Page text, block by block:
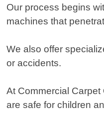
Our process begins
machines that
We also offer
or accidents.
At Commercial
are safe for children